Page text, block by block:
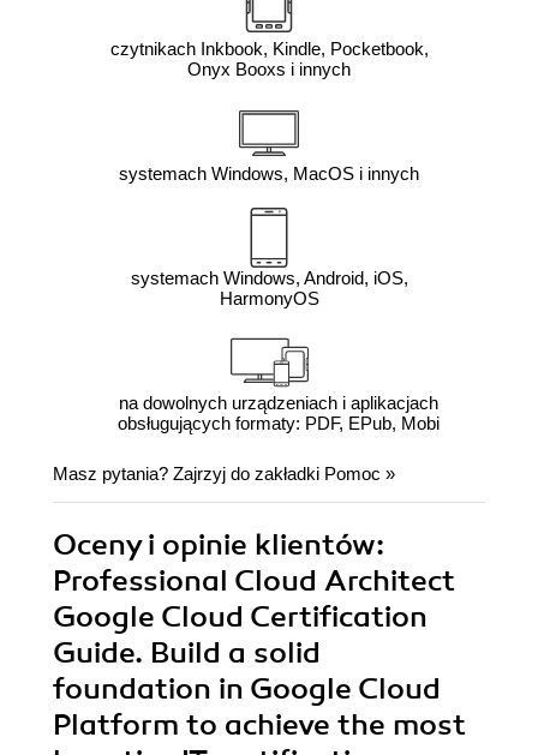
czytnikach Inkbook, Kindle, Pocketbook,
Onyx Booxs i innych
systemach Windows, MacOS i innych
systemach Windows, Android, iOS,
HarmonyOS
na dowolnych urządzeniach i aplikacjach
obsługujących formaty: PDF, EPub, Mobi
Masz pytania? Zajrzyj do zakładki Pomoc »
Oceny i opinie klientów:
Professional Cloud Architect
Google Cloud Certification
Guide. Build a solid
foundation in Google Cloud
Platform to achieve the most